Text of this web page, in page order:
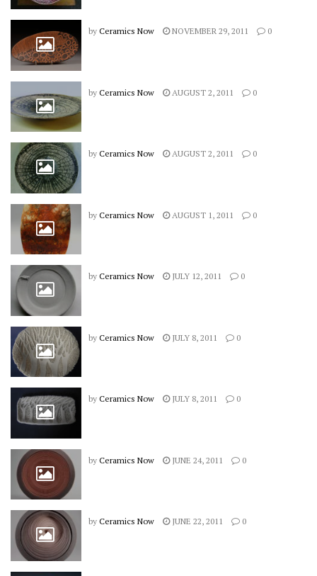
by Ceramics Now NOVEMBER 29, 2011 0
by Ceramics Now AUGUST 2, 2011 0
by Ceramics Now AUGUST 2, 2011 0
by Ceramics Now AUGUST 1, 2011 0
by Ceramics Now JULY 12, 2011 0
by Ceramics Now JULY 8, 2011 0
by Ceramics Now JULY 8, 2011 0
by Ceramics Now JUNE 24, 2011 0
by Ceramics Now JUNE 22, 2011 0